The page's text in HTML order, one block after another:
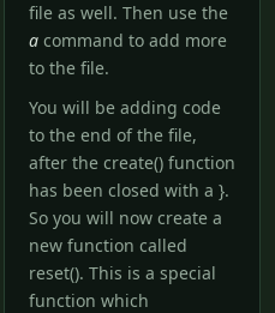
file as well. Then use the
a command to add more
to the file.
You will be adding code
to the end of the file,
after the create() function
has been closed with a }.
So you will now create a
new function called
reset(). This is a special
function which